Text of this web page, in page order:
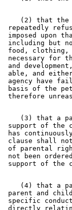
(2) that
repeatedly
imposed upon
including but
food, clothing,
necessary for
and
able, and
agency have
basis of the
(3) that a
support of
has
clause shall
of parental
not been
(4) that a
parent and
specific
directly